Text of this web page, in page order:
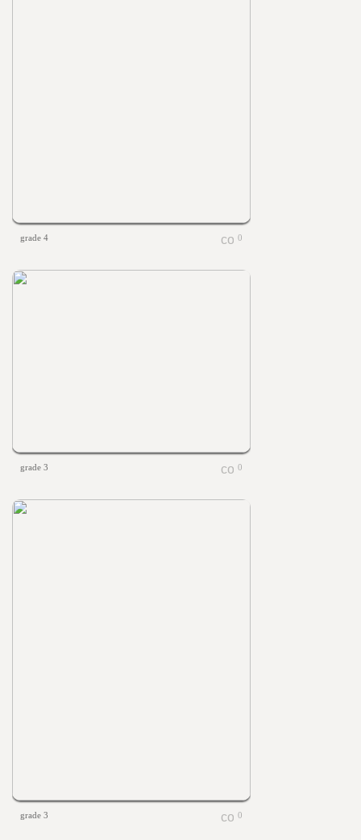
grade 4 0
grade 3 0
grade 3 0